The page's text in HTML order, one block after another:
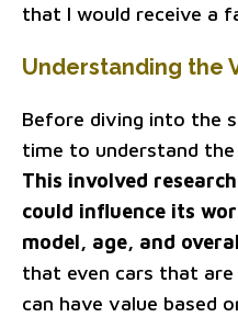
that I would receive a
Understanding the
Before diving into the
time to understand
This involved
could influence its
model, age, and
that even cars that
can have value based